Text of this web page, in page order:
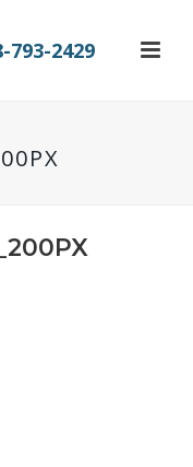
793-2429